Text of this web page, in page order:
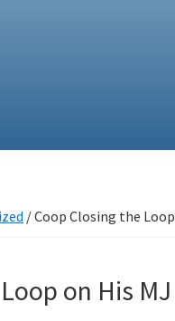
/Coop Closing the
on His